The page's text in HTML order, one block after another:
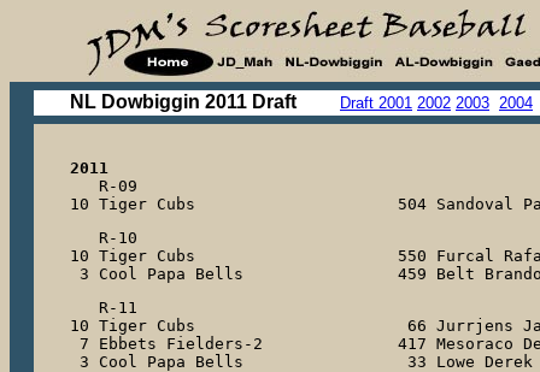
NL Dowbiggin 2011 Draft Draft 2001 2002 2003 2004
2011
R-09
10 Tiger Cubs                     504 Sandoval
   R-10
10 Tiger Cubs                     550 Furcal
3 Cool Papa Bells                459 Belt
   R-11
10 Tiger Cubs                      66 Jurrjens
7 Ebbets Fielders-2              417 Mesoraco
3 Cool Papa Bells                 33 Lowe Derek